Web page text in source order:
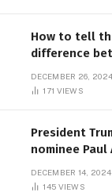
How to tell
difference
Sambas
DECEMBER 26, 2024
171 VIEWS
President
nominee Paul
dollar roof
DECEMBER 14, 2024
145 VIEWS